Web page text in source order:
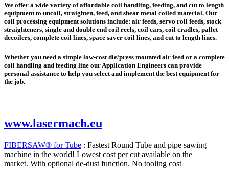
We offer a wide variety of affordable coil handling, feeding, and cut to length
equipment to uncoil, straighten, feed, and shear metal coiled material. Our
coil processing equipment solutions include: air feeds, servo roll feeds, stock
straighteners, single and double end coil reels, coil cars, coil cradles, pallet
decoilers, complete coil lines, space saver coil lines, and cut to length lines.
Whether you need a simple low-cost die/press mounted air feed or a complete
coil handling and feeding line our Application Engineers can provide
personal assistance to help you select and implement the best equipment for
the job.
www.lasermach.eu
FIBERSAW® for Tube : Fastest Round Tube and pipe sawing
machine in the world! Lowest cost per cut available on the
market. With optional de-dust function. No tooling cost